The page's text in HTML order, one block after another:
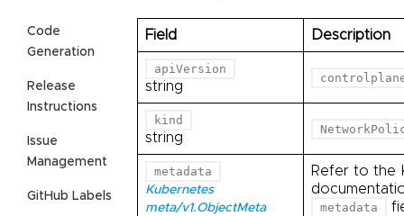
Code
Generation
Release
Instructions
Issue
Management
GitHub Labels
Field Description
apiVersion
string
kind
string
metadata
Kubernetes
meta/v1.ObjectMeta
Refer to the
metadata